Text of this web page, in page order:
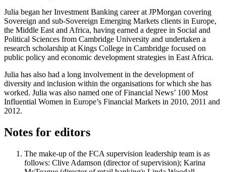
Julia began her Investment Banking career at JPMorgan covering
Sovereign and sub-Sovereign Emerging Markets clients in Europe,
the Middle East and Africa, having earned a degree in Social and
Political Sciences from Cambridge University and undertaken a
research scholarship at Kings College in Cambridge focused on
public policy and economic development strategies in East Africa.
Julia has also had a long involvement in the development of
diversity and inclusion within the organisations for which she has
worked. Julia was also named one of Financial News’ 100 Most
Influential Women in Europe’s Financial Markets in 2010, 2011 and
2012.
Notes for editors
The make-up of the FCA supervision leadership team is as
follows: Clive Adamson (director of supervision); Karina